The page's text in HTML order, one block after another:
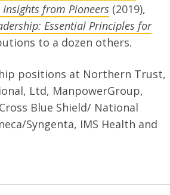
from Pioneers (2019),
Essential Principles for
to a dozen others.
positions at Northern Trust,
Ltd, ManpowerGroup,
Blue Shield/ National
Syngenta, IMS Health and